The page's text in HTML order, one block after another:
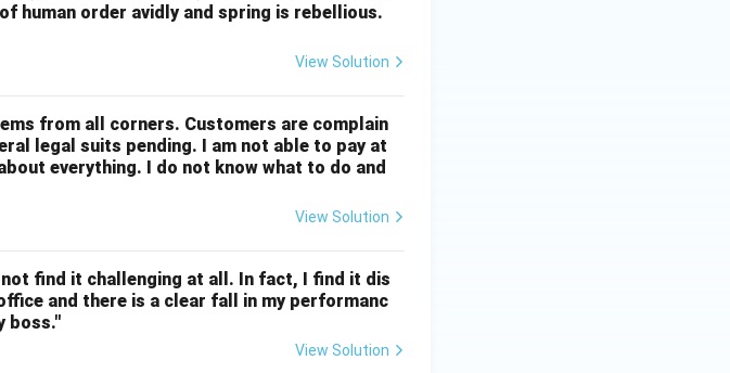
human order avidly and spring is rebellious.
View Solution
from all corners. Customers are complain
legal suits pending. I am not able to pay at
everything. I do not know what to do and
View Solution
find it challenging at all. In fact, I find it dis
and there is a clear fall in my performanc
boss."
View Solution